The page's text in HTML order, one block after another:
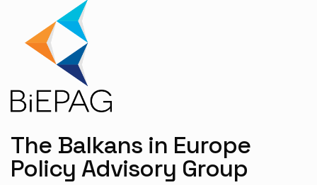
The Balkans in Europe
Policy Advisory Group